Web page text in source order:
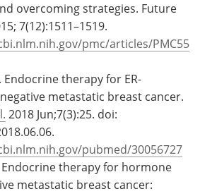
overcoming strategies. Future
7(12):1511–1519.
pmc/articles/PMC55
Endocrine therapy for ER-
metastatic breast cancer.
2018 Jun;7(3):25. doi:
pubmed/30056727
Endocrine therapy for hormone
metastatic breast cancer: